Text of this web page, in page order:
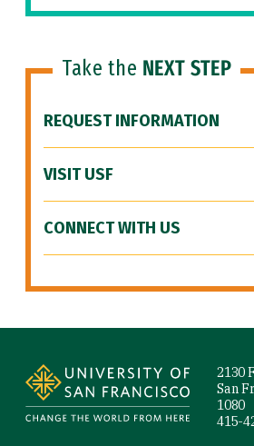
Take the NEXT STEP
REQUEST INFORMATION
VISIT USF
CONNECT WITH US
2130
San
1080
415-